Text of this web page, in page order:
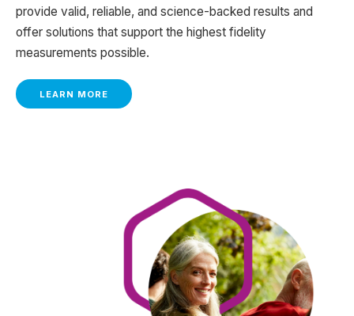
provide valid, reliable, and science-backed results and
offer solutions that support the highest fidelity
measurements possible.
LEARN MORE